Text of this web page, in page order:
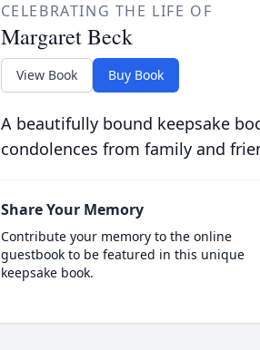
CELEBRATING THE LIFE OF
Margaret Beck
View Book Buy Book
A beautifully bound keepsake
condolences from family and
Share Your Memory
Contribute your memory to the online
guestbook to be featured in this unique
keepsake book.